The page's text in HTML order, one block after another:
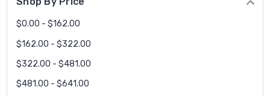
$0.00 - $162.00
$162.00 - $322.00
$322.00 - $481.00
$481.00 - $641.00